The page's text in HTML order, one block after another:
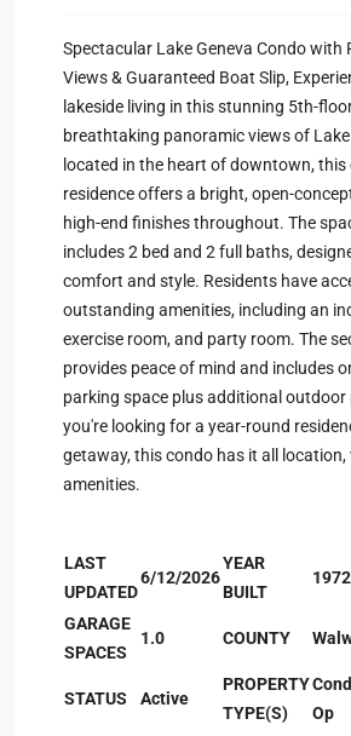
Spectacular Lake Geneva Condo with
Views & Guaranteed Boat Slip,
lakeside living in this stunning 5th-
breathtaking panoramic views of
located in the heart of downtown, this
residence offers a bright, open-
high-end finishes throughout. The
includes 2 bed and 2 full baths,
comfort and style. Residents have
outstanding amenities, including an
exercise room, and party room. The
provides peace of mind and includes
parking space plus additional outdoor
you're looking for a year-round
getaway, this condo has it all location,
amenities.
LAST
UPDATED
6/12/2026
YEAR
BUILT
1972
GARAGE
SPACES
1.0 COUNTY
STATUS Active
PROPERTY
TYPE(S)
Op